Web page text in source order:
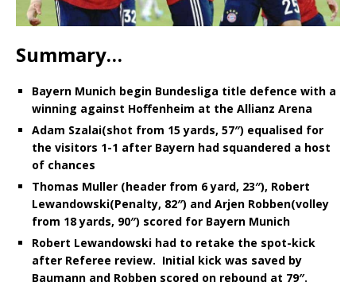
Summary…
Bayern Munich begin Bundesliga title defence with a
winning against Hoffenheim at the Allianz Arena
Adam Szalai(shot from 15 yards, 57″) equalised for
the visitors 1-1 after Bayern had squandered a host
of chances
Thomas Muller (header from 6 yard, 23″), Robert
Lewandowski(Penalty, 82″) and Arjen Robben(volley
from 18 yards, 90″) scored for Bayern Munich
Robert Lewandowski had to retake the spot-kick
after Referee review. Initial kick was saved by
Baumann and Robben scored on rebound at 79″.